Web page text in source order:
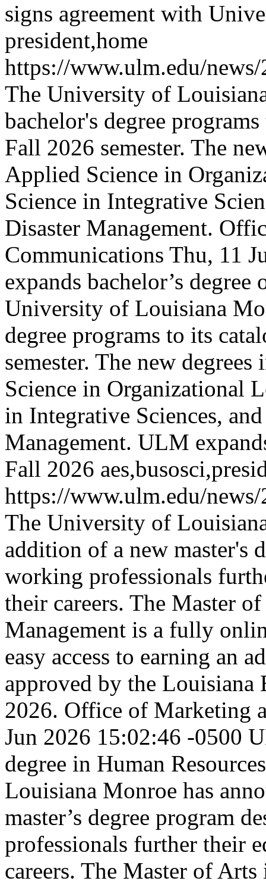
signs agreement with
president,home
https://www.ulm.edu/
The University of
bachelor's degree
Fall 2026 semester. The
Applied Science in
Science in Integrative
Disaster Management.
Communications Thu, 11
expands bachelor’s
University of Louisiana
degree programs to its
semester. The new
Science in Organizational
in Integrative Sciences,
Management. ULM
Fall 2026
https://www.ulm.edu/
The University of
addition of a new master's
working professionals
their careers. The Master
Management is a fully
easy access to earning an
approved by the Louisiana
2026. Office of Marketing
Jun 2026 15:02:46 -0500
degree in Human
Louisiana Monroe has
master’s degree program
professionals further their
careers. The Master of